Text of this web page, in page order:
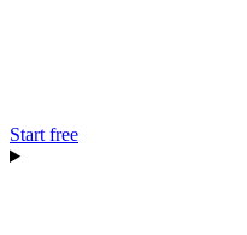
Start free